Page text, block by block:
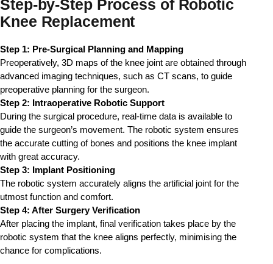
Step-by-Step Process of Robotic
Knee Replacement
Step 1: Pre-Surgical Planning and Mapping
Preoperatively, 3D maps of the knee joint are obtained through
advanced imaging techniques, such as CT scans, to guide
preoperative planning for the surgeon.
Step 2: Intraoperative Robotic Support
During the surgical procedure, real-time data is available to
guide the surgeon’s movement. The robotic system ensures
the accurate cutting of bones and positions the knee implant
with great accuracy.
Step 3: Implant Positioning
The robotic system accurately aligns the artificial joint for the
utmost function and comfort.
Step 4: After Surgery Verification
After placing the implant, final verification takes place by the
robotic system that the knee aligns perfectly, minimising the
chance for complications.